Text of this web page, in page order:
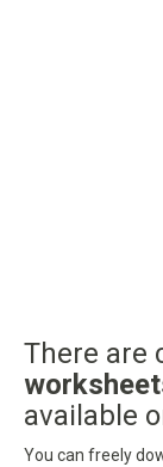
There are
available
You can freely